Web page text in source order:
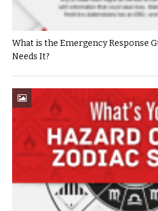
What is the Emergency Response
Needs It?